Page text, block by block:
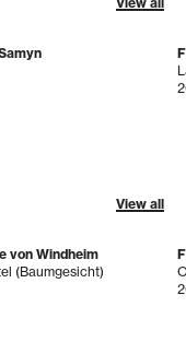
View all
von Windheim
(Baumgesicht)